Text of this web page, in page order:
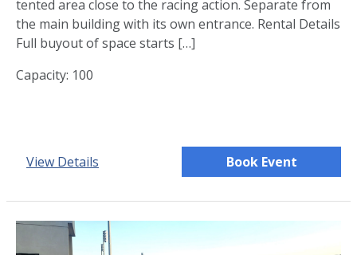
tented area close to the racing action. Separate from
the main building with its own entrance. Rental Details
Full buyout of space starts […]
Capacity: 100
View Details Book Event